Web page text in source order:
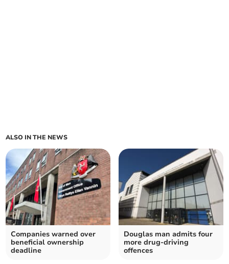
ALSO IN THE NEWS
Companies warned over
beneficial ownership
deadline
Douglas man admits four
more drug-driving
offences